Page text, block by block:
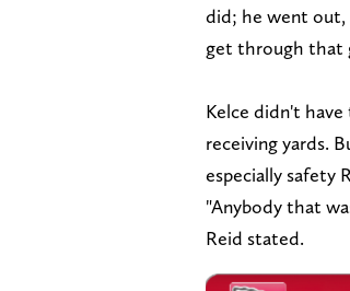
did; he went out,
get through that
Kelce didn't
receiving yards.
especially safety
"Anybody that
Reid stated.